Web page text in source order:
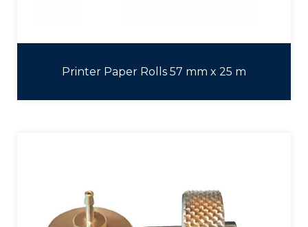
Printer Paper Rolls 57 mm x 25 m